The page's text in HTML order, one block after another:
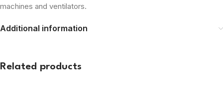
machines and ventilators.
Additional information
Related products